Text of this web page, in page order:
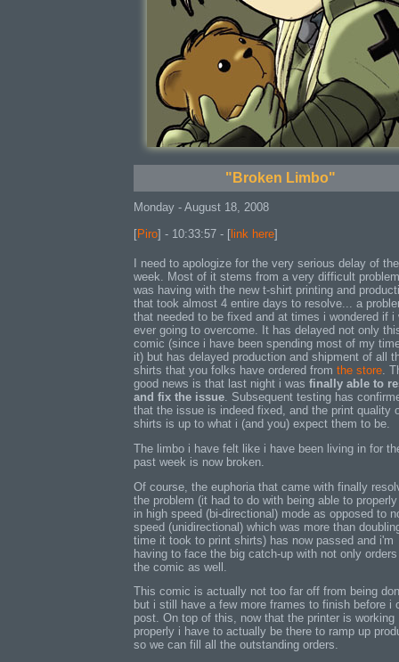
"Broken Limbo"
Monday - August 18, 2008
[Piro] - 10:33:57 - [ link here]
I need to apologize for the very serious delay of
week. Most of it stems from a very difficult
was having with the new t-shirt printing and
that took almost 4 entire days to resolve... a
that needed to be fixed and at times i wondered if i
ever going to overcome. It has delayed not only
comic (since i have been spending most of my
it) but has delayed production and shipment of all
shirts that you folks have ordered from the store.
good news is that last night i was finally able to
and fix the issue. Subsequent testing has
that the issue is indeed fixed, and the print quality
shirts is up to what i (and you) expect them to be.
The limbo i have felt like i have been living in for
past week is now broken.
Of course, the euphoria that came with finally
the problem (it had to do with being able to
in high speed (bi-directional) mode as opposed to
speed (unidirectional) which was more than
time it took to print shirts) has now passed and i'm
having to face the big catch-up with not only
the comic as well.
This comic is actually not too far off from being
but i still have a few more frames to finish before i
post. On top of this, now that the printer is working
properly i have to actually be there to ramp up
so we can fill all the outstanding orders.